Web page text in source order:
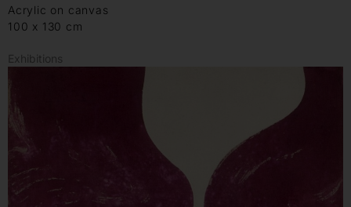
Acrylic on canvas
100 x 130 cm
Exhibitions